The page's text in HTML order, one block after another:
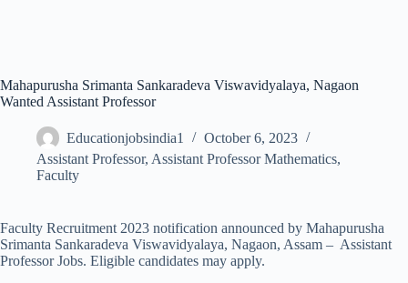
Mahapurusha Srimanta Sankaradeva Viswavidyalaya, Nagaon
Wanted Assistant Professor
Educationjobsindia1
October 6, 2023
Assistant Professor, Assistant Professor Mathematics,
Faculty
Faculty Recruitment 2023 notification announced by Mahapurusha
Srimanta Sankaradeva Viswavidyalaya, Nagaon, Assam – Assistant
Professor Jobs. Eligible candidates may apply.